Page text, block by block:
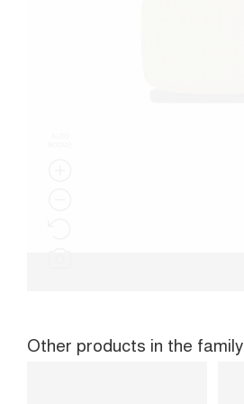
Other products in the family